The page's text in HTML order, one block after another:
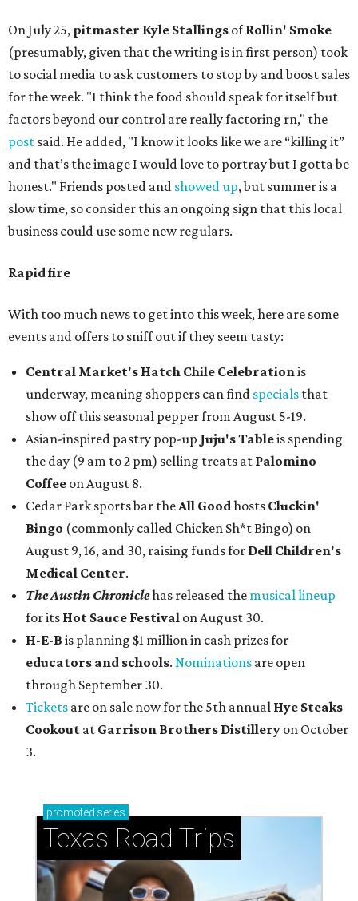
On July 25, pitmaster Kyle Stallings ofRollin' Smoke
(presumably, given that the writing is in first person) took
to social media to ask customers to stop by and boost sales
for the week. "I think the food should speak for itself but
factors beyond our control are really factoring rn," the
post said. He added, "I know it looks like we are “killing it”
and that’s the image I would love to portray but I gotta be
honest." Friends posted and showed up, but summer is a
slow time, so consider this an ongoing sign that this local
business could use some new regulars.
Rapid fire
With too much news to get into this week, here are some
events and offers to sniff out if they seem tasty:
Central Market's Hatch Chile Celebrationis
underway, meaning shoppers can find specials that
show off this seasonal pepper from August 5-19.
Asian-inspired pastry pop-up Juju's Tableis spending
the day (9 am to 2 pm) selling treats at Palomino
Coffee on August 8.
Cedar Park sports bar theAll Goodhosts Cluckin'
Bingo (commonly called Chicken Sh*t Bingo) on
August 9, 16, and 30, raising funds for Dell Children's
Medical Center.
The Austin Chroniclehas released the musical lineup
for its Hot Sauce Festival on August 30.
H-E-B is planning $1 million in cash prizes for
educators and schools. Nominations are open
through September 30.
Tickets are on sale now for the 5th annual Hye Steaks
Cookout at Garrison Brothers Distillery on October
3.
promoted series
Texas Road Trips